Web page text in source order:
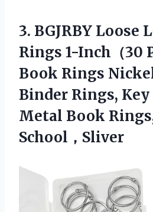
3. BGJRBY Loose
Rings 1-Inch（30
Book Rings
Binder Rings,
Metal Book
School，Sliver